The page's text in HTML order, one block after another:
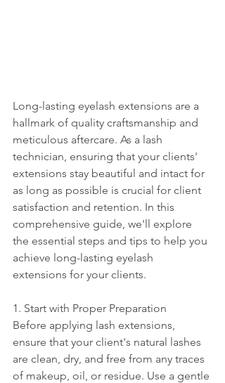
Long-lasting eyelash extensions are a
hallmark of quality craftsmanship and
meticulous aftercare. As a lash
technician, ensuring that your clients'
extensions stay beautiful and intact for
as long as possible is crucial for client
satisfaction and retention. In this
comprehensive guide, we'll explore
the essential steps and tips to help you
achieve long-lasting eyelash
extensions for your clients.
1. Start with Proper Preparation
Before applying lash extensions,
ensure that your client's natural lashes
are clean, dry, and free from any traces
of makeup, oil, or residue. Use a gentle